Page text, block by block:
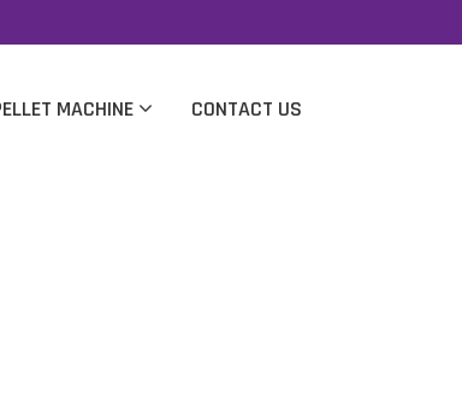
MACHINE CONTACT US